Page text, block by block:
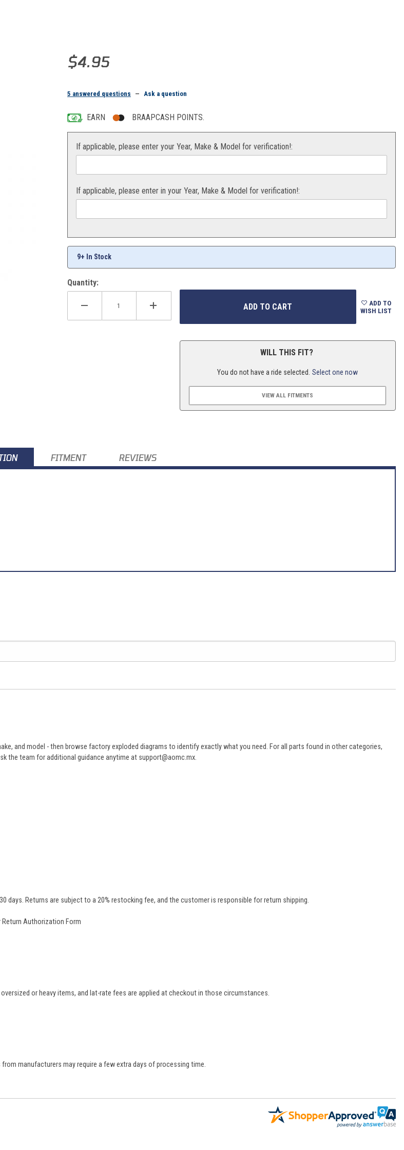
Purchase NGK Spark Plug BR8ES
$4.95
5 answered questions — Ask a question
EARN BRAAPCASH POINTS.
If applicable, please enter your Year, Make & Model for verification!:
If applicable, please enter in your Year, Make & Model for verification!:
9+ In Stock
Quantity:
ADD TO
WISH LIST
WILL THIS FIT?
You do not have a ride selected. Select one now
VIEW ALL FITMENTS
FITMENT REVIEWS
and model - then browse factory exploded diagrams to identify exactly what you need. For all parts found in other categories,
the team for additional guidance anytime at support@aomc.mx.
days. Returns are subject to a 20% restocking fee, and the customer is responsible for return shipping.
Return Authorization Form
or heavy items, and lat-rate fees are applied at checkout in those circumstances.
manufacturers may require a few extra days of processing time.